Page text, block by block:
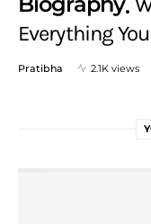
Everything
Pratibha 2.1K views